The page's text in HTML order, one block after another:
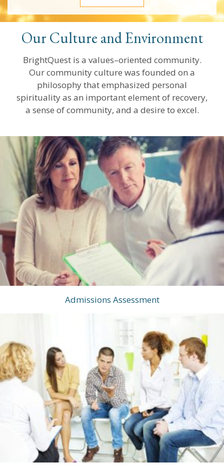
Our Culture and Environment
BrightQuest is a values–oriented community.
Our community culture was founded on a
philosophy that emphasized personal
spirituality as an important element of recovery,
a sense of community, and a desire to excel.
Admissions Assessment